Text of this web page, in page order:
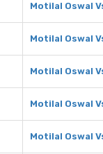
Motilal Oswal
Motilal Oswal
Motilal Oswal
Motilal Oswal
Motilal Oswal